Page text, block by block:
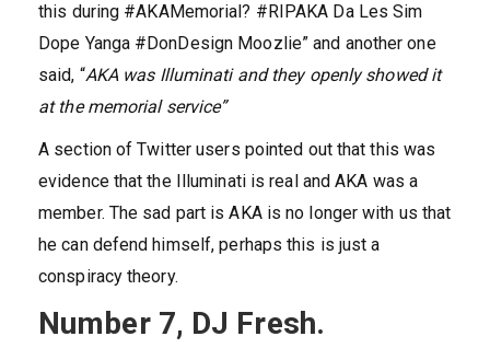
this during #AKAMemorial? #RIPAKA Da Les Sim
Dope Yanga #DonDesign Moozlie” and another one
said, “AKA was Illuminati and they openly showed it
at the memorial service”
A section of Twitter users pointed out that this was
evidence that the Illuminati is real and AKA was a
member. The sad part is AKA is no longer with us that
he can defend himself, perhaps this is just a
conspiracy theory.
Number 7, DJ Fresh.